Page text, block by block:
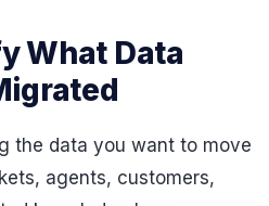
What Data
the data you want to move
agents, customers,